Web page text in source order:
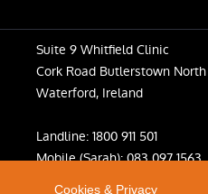
Suite 9 Whitfield Clinic
Cork Road Butlerstown North
Waterford, Ireland
Landline: 1800 911 501
Mobile (Sarah):083 097 1563
Cookies & Privacy